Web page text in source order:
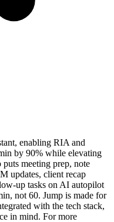
enabling RIA and
by 90% while elevating
meeting prep, note
updates, client recap
up tasks on AI autopilot
not 60. Jump is made for
with the tech stack,
in mind. For more